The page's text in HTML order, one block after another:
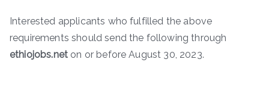
Interested applicants who fulfilled the above
requirements should send the following through
ethiojobs.net on or before August 30, 2023.